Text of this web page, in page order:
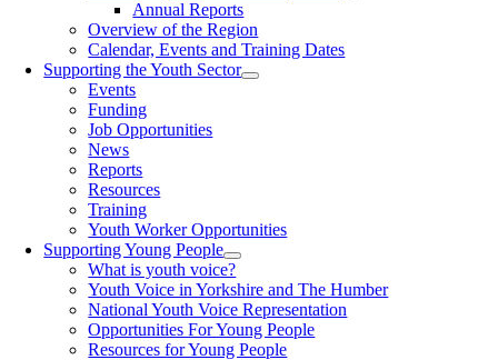
Annual Reports
Overview of the Region
Calendar, Events and Training Dates
Supporting the Youth Sector
Events
Funding
Job Opportunities
News
Reports
Resources
Training
Youth Worker Opportunities
Supporting Young People
What is youth voice?
Youth Voice in Yorkshire and The Humber
National Youth Voice Representation
Opportunities For Young People
Resources for Young People